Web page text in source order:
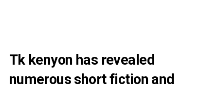
Tk kenyon has revealed
numerous short fiction and